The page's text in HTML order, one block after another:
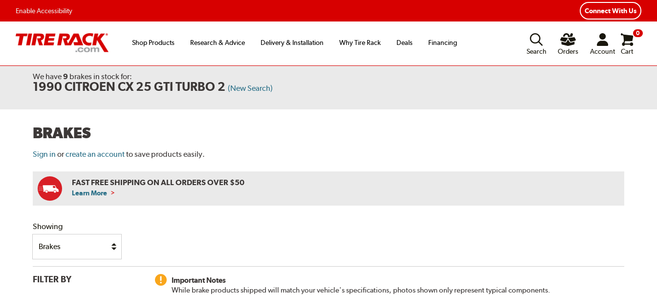
Enable Accessibility Connect With Us
Shop Products Research & Advice Delivery & Installation Why Tire Rack Deals
Financing
Search
Orders Account
0
Cart
We have9 brakes in stock for:
1990 CITROEN CX 25 GTI TURBO 2 (New Search)
BRAKES
Sign in orcreate an accountto save products easily.
FAST FREE SHIPPING ON ALL ORDERS OVER $50
Learn More
Showing
FILTER BY Important Notes
While brake products shipped will match your vehicle's specifications, photos shown only represent typical components.